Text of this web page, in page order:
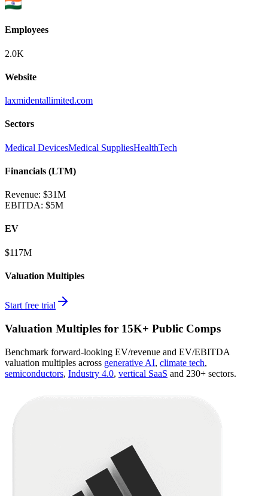
Employees
2.0K
Website
laxmidentallimited.com
Sectors
Medical DevicesMedical SuppliesHealthTech
Financials (LTM)
Revenue: $31M
EBITDA: $5M
EV
$117M
Valuation Multiples
Start free trial
Valuation Multiples for 15K+ Public Comps
Benchmark forward-looking EV/revenue and EV/EBITDA
valuation multiples across generative AI, climate tech,
semiconductors, Industry 4.0, vertical SaaS and 230+ sectors.